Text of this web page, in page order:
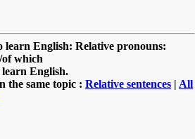
learn English: Relative pronouns:
which
learn English.
the same topic : Relative sentences | All